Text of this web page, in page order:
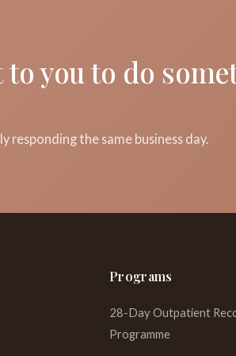
you to do
responding the same business day.
Programs
28-Day Outpatient
Programme